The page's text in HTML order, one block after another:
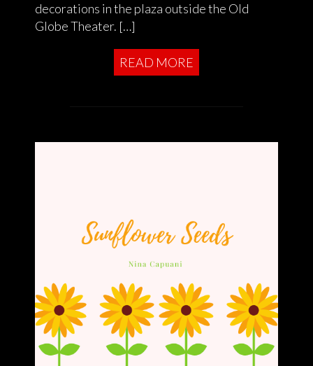
decorations in the plaza outside the Old
Globe Theater. […]
READ MORE